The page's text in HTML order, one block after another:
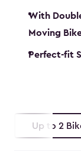
With
Moving
Perfect-fit
Up to 2